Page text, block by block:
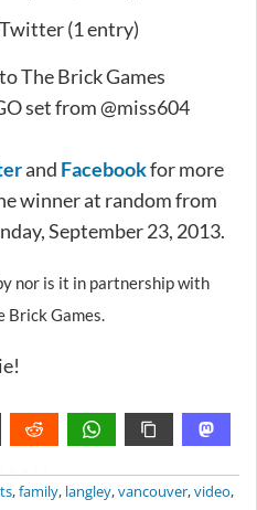
(1 entry)
The Brick Games
set from @miss604
and Facebookfor more
winner at random from
September 23, 2013.
nor is it in partnership with
Brick Games.
,family, langley,vancouver,video,